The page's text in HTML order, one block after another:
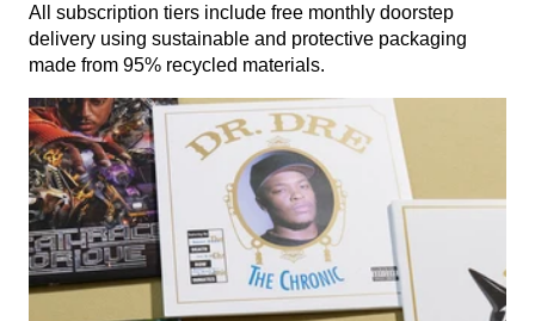
All subscription tiers include free monthly doorstep
delivery using sustainable and protective packaging
made from 95% recycled materials.